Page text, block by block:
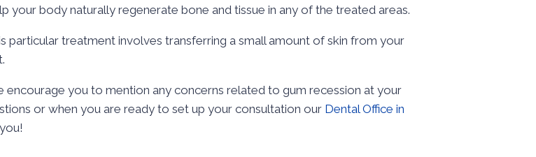
your body naturally regenerate bone and tissue in any of the treated areas.
treatment involves transferring a small amount of skin from your
encourage you to mention any concerns related to gum recession at your
or when you are ready to set up your consultation our Dental Office in